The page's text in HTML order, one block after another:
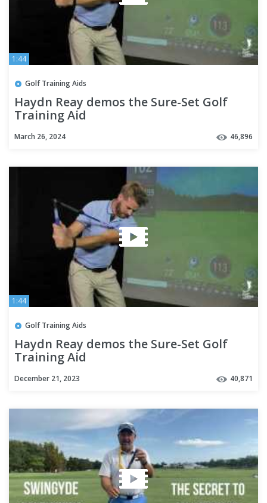
1:44
Golf Training Aids
Haydn Reay demos the Sure-Set Golf
Training Aid
March 26, 2024 46,896
1:44
Golf Training Aids
Haydn Reay demos the Sure-Set Golf
Training Aid
December 21, 2023 40,871